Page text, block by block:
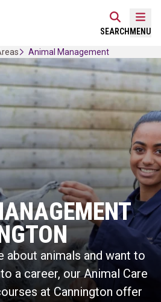
SEARCH MENU
Animal Management
about animals and want to
a career, our Animal Care
at Cannington offer